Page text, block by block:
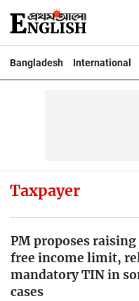
Bangladesh International
Taxpayer
PM proposes
free income limit,
mandatory TIN in
cases